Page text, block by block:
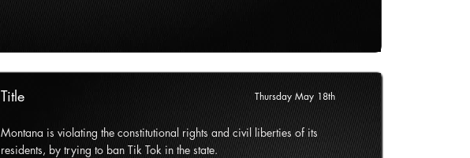
Thursday May 18th
Title
Montana is violating the constitutional rights and civil liberties of its
residents, by trying to ban Tik Tok in the state.